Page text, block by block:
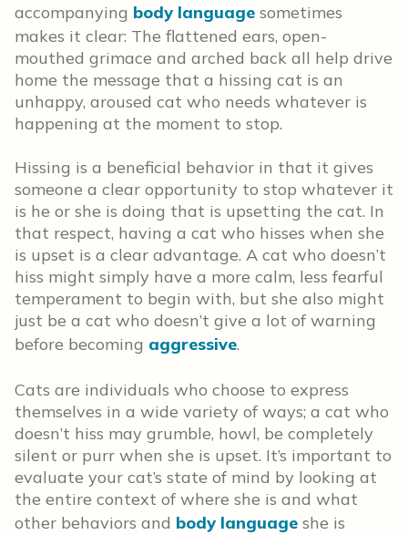
accompanying body language sometimes
makes it clear: The flattened ears, open-
mouthed grimace and arched back all help drive
home the message that a hissing cat is an
unhappy, aroused cat who needs whatever is
happening at the moment to stop.
Hissing is a beneficial behavior in that it gives
someone a clear opportunity to stop whatever it
is he or she is doing that is upsetting the cat. In
that respect, having a cat who hisses when she
is upset is a clear advantage. A cat who doesn’t
hiss might simply have a more calm, less fearful
temperament to begin with, but she also might
just be a cat who doesn’t give a lot of warning
before becoming aggressive.
Cats are individuals who choose to express
themselves in a wide variety of ways; a cat who
doesn’t hiss may grumble, howl, be completely
silent or purr when she is upset. It’s important to
evaluate your cat’s state of mind by looking at
the entire context of where she is and what
other behaviors and body language she is